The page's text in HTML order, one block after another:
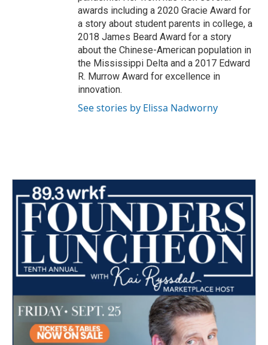
awards including a 2020 Gracie Award for
a story about student parents in college, a
2018 James Beard Award for a story
about the Chinese-American population in
the Mississippi Delta and a 2017 Edward
R. Murrow Award for excellence in
innovation.
See stories by Elissa Nadworny